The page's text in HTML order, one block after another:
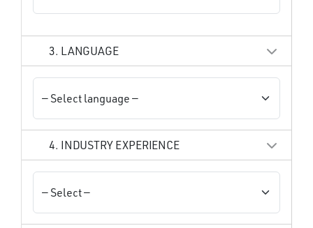
3. LANGUAGE
4. INDUSTRY EXPERIENCE